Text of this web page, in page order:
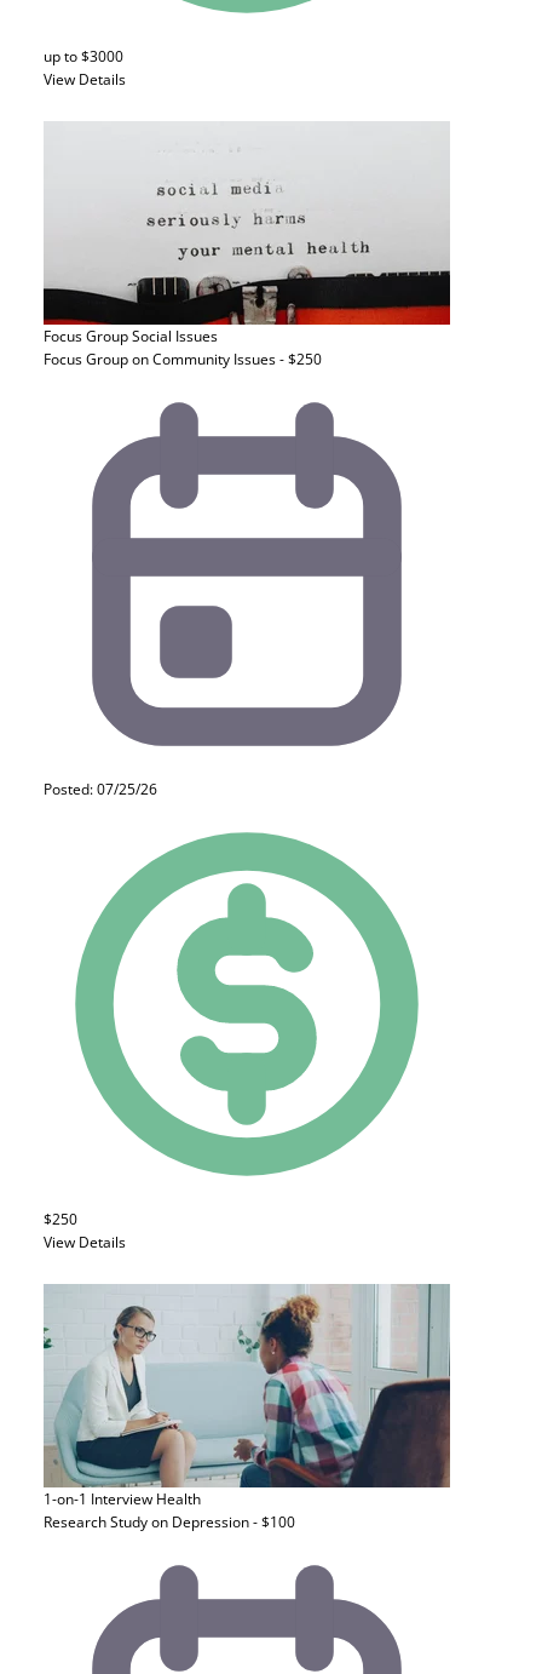
up to $3000
View Details
Focus GroupSocial Issues
Focus Group on Community Issues - $250
Posted: 07/25/26
$250
View Details
1-on-1 Interview Health
Research Study on Depression - $100